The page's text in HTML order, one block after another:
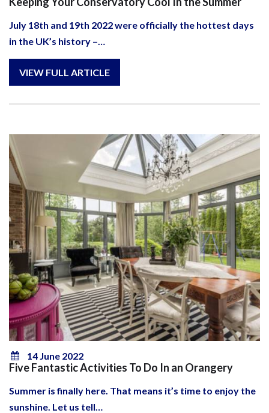
July 18th and 19th 2022 were officially the hottest days
in the UK’s history –…
14 June 2022
Five Fantastic Activities To Do In an Orangery
Summer is finally here. That means it’s time to enjoy the
sunshine. Let us tell…